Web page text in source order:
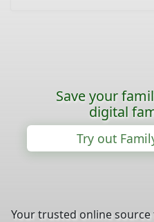
Save your
digital
Try out
Your trusted online